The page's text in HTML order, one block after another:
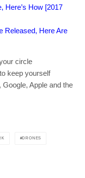
Here’s How [2017
Released, Here Are
circle
to keep yourself
Apple and the
DRONES